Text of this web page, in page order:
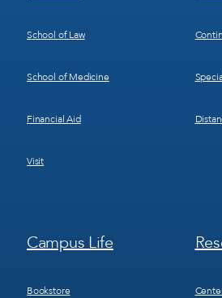
School of Law
School of Medicine
Financial Aid
Visit
Footer
Menu
Campus Life
Bookstore